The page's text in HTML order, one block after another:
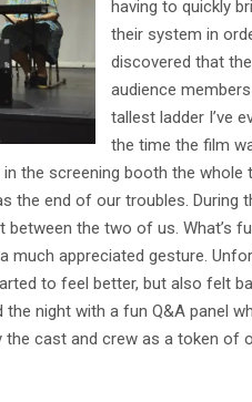
having to quickly
their system in
discovered that
audience
tallest ladder I’ve
the time the film
the screening booth the
the end of our troubles. During
the two of us. What’s
much appreciated gesture.
to feel better, but also felt
the night with a fun Q&A panel
cast and crew as a token of